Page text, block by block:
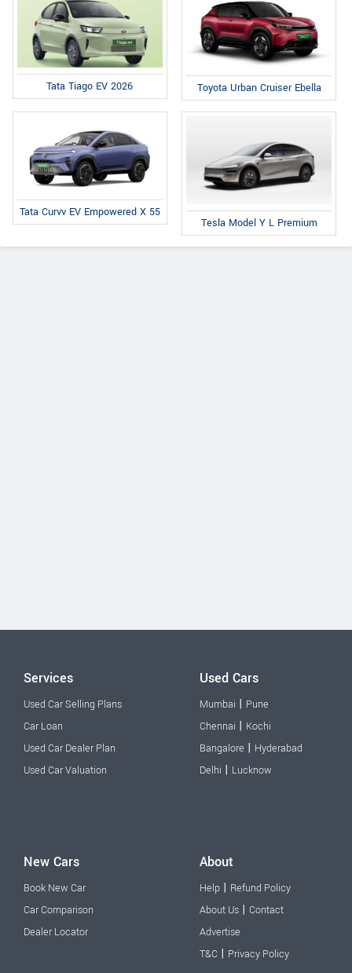
Tata Tiago EV 2026 Toyota Urban Cruiser Ebella
Tata Curvv EV Empowered X 55
Tesla Model Y L Premium
Services
Used Car Selling Plans
Car Loan
Used Car Dealer Plan
Used Car Valuation
Used Cars
Mumbai | Pune
Chennai | Kochi
Bangalore | Hyderabad
Delhi | Lucknow
New Cars
Book New Car
Car Comparison
Dealer Locator
About
Help | Refund Policy
About Us | Contact
Advertise
T&C | Privacy Policy